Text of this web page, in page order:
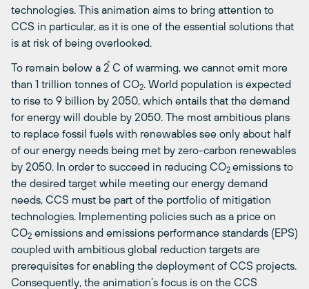
technologies. This animation aims to bring attention to
CCS in particular, as it is one of the essential solutions that
is at risk of being overlooked.
To remain below a 2 ̊C of warming, we cannot emit more
than 1 trillion tonnes of CO2. World population is expected
to rise to 9 billion by 2050, which entails that the demand
for energy will double by 2050. The most ambitious plans
to replace fossil fuels with renewables see only about half
of our energy needs being met by zero-carbon renewables
by 2050. In order to succeed in reducing CO2 emissions to
the desired target while meeting our energy demand
needs, CCS must be part of the portfolio of mitigation
technologies. Implementing policies such as a price on
CO2 emissions and emissions performance standards (EPS)
coupled with ambitious global reduction targets are
prerequisites for enabling the deployment of CCS projects.
Consequently, the animation’s focus is on the CCS